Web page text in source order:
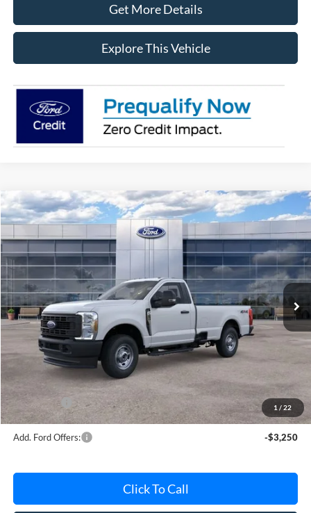
Get More Details
Explore This Vehicle
1 / 22
2026Ford F-250SD XL
Special Offer
VIN:1FTBF2BA5TEE06081Stock:TEE06081 Model:F2B
In Stock Ext. Int.
$51,013
AVIS FORD SALE PRICE
Less
MSRP
$53,330
Avis Ford Sale Price
Documentation Fee
+$280
MI CVR
+$34
Ford Offers:
-$4,000
Add. Ford Offers: -$3,250
Click To Call
Compare Vehicle